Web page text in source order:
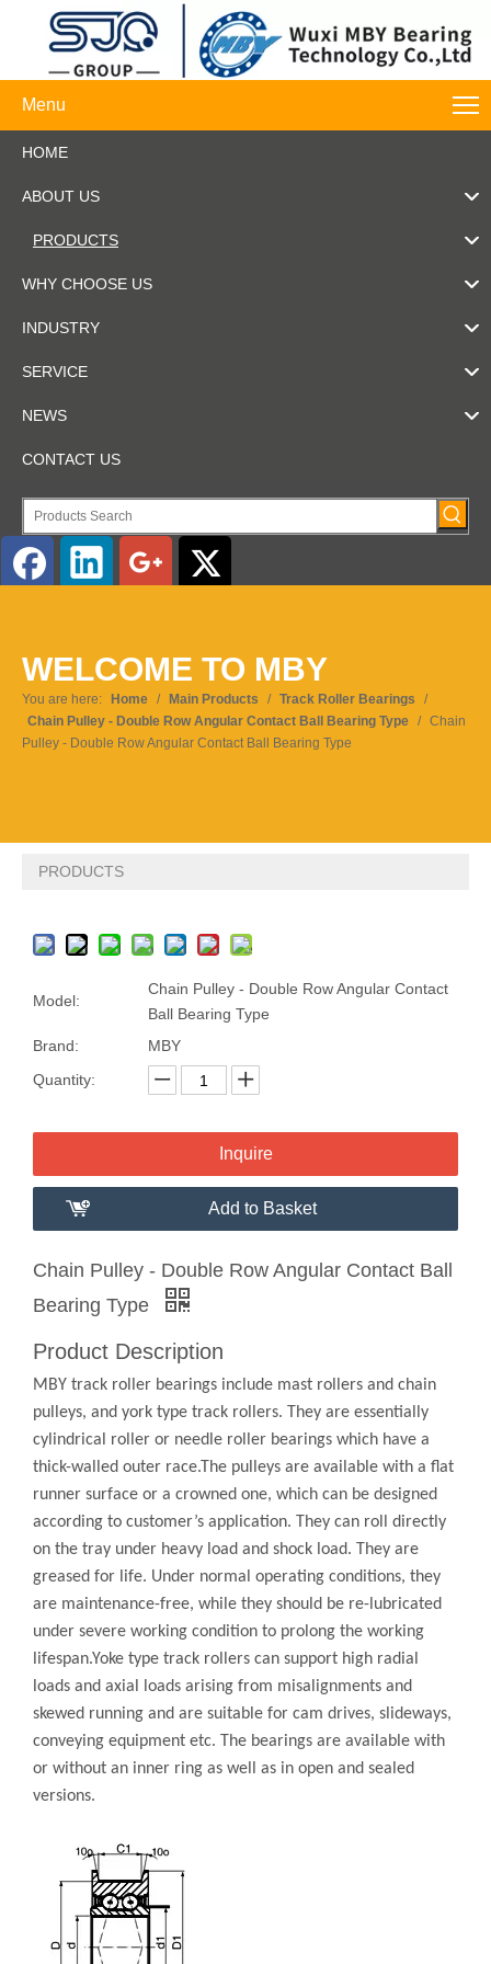
Menu
HOME
ABOUT US
PRODUCTS
WHY CHOOSE US
INDUSTRY
SERVICE
NEWS
CONTACT US
Pусский
WELCOME TO MBY
You are here: Home / Main Products / Track Roller Bearings
/
Chain Pulley - Double Row Angular Contact Ball Bearing Type / Chain
Pulley - Double Row Angular Contact Ball Bearing Type
PRODUCTS
Model:
Chain Pulley - Double Row Angular Contact
Ball Bearing Type
Brand:
MBY
Quantity:
Inquire
Add to Basket
Chain Pulley - Double Row Angular Contact Ball
Bearing Type
Product Description
MBY track roller bearings include mast rollers and chain
pulleys, and york type track rollers. They are essentially
cylindrical roller or needle roller bearings which have a
thick-walled outer race.The pulleys are available with a flat
runner surface or a crowned one, which can be designed
according to customer’s application. They can roll directly
on the tray under heavy load and shock load. They are
greased for life. Under normal operating conditions, they
are maintenance-free, while they should be re-lubricated
under severe working condition to prolong the working
lifespan.Yoke type track rollers can support high radial
loads and axial loads arising from misalignments and
skewed running and are suitable for cam drives, slideways,
conveying equipment etc. The bearings are available with
or without an inner ring as well as in open and sealed
versions.